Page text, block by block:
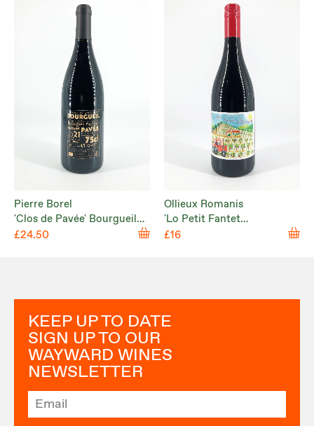
Pierre Borel
'Clos de Pavée' Bourgueil
2021
£24.50
Ollieux Romanis
'Lo Petit Fantet
d’Hippolyte' Corbières
£16
KEEP UP TO DATE
SIGN UP TO OUR
WAYWARD WINES
NEWSLETTER